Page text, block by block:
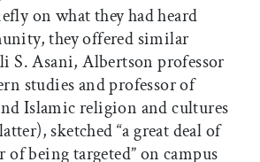
on what they had heard
they offered similar
S. Asani, Albertson professor
studies and professor of
Islamic religion and cultures
sketched “a great deal of
of being targeted” on campus